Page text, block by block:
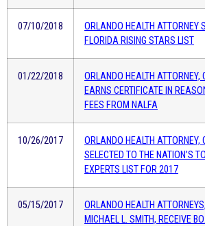
07/10/2018
ORLANDO HEALTH ATTORNEY
FLORIDA RISING STARS LIST
01/22/2018
ORLANDO HEALTH ATTORNEY,
EARNS CERTIFICATE IN
FEES FROM NALFA
10/26/2017
ORLANDO HEALTH ATTORNEY,
SELECTED TO THE NATION’S
EXPERTS LIST FOR 2017
05/15/2017
ORLANDO HEALTH
MICHAEL L. SMITH, RECEIVE